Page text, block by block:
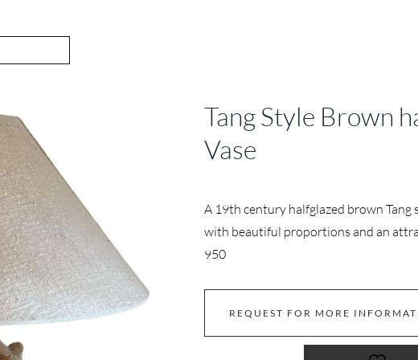
Tang Style Brown
Vase
A 19th century halfglazed brown
with beautiful proportions and an
950
REQUEST FOR MORE